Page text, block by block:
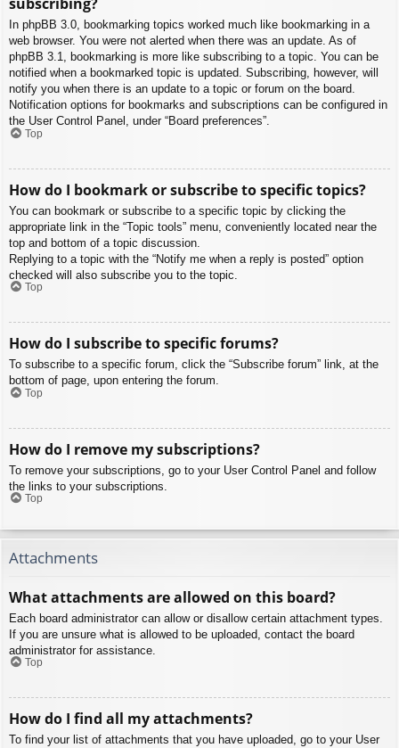
In phpBB 3.0, bookmarking topics worked much like bookmarking in a
web browser. You were not alerted when there was an update. As of
phpBB 3.1, bookmarking is more like subscribing to a topic. You can be
notified when a bookmarked topic is updated. Subscribing, however, will
notify you when there is an update to a topic or forum on the board.
Notification options for bookmarks and subscriptions can be configured in
the User Control Panel, under “Board preferences”.
Top
How do I bookmark or subscribe to specific topics?
You can bookmark or subscribe to a specific topic by clicking the
appropriate link in the “Topic tools” menu, conveniently located near the
top and bottom of a topic discussion.
Replying to a topic with the “Notify me when a reply is posted” option
checked will also subscribe you to the topic.
Top
How do I subscribe to specific forums?
To subscribe to a specific forum, click the “Subscribe forum” link, at the
bottom of page, upon entering the forum.
Top
How do I remove my subscriptions?
To remove your subscriptions, go to your User Control Panel and follow
the links to your subscriptions.
Top
Attachments
What attachments are allowed on this board?
Each board administrator can allow or disallow certain attachment types.
If you are unsure what is allowed to be uploaded, contact the board
administrator for assistance.
Top
How do I find all my attachments?
To find your list of attachments that you have uploaded, go to your User